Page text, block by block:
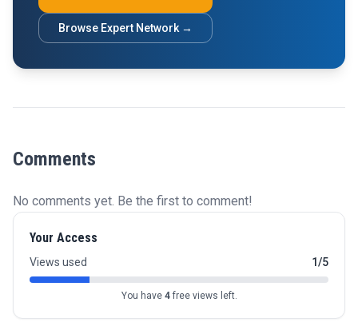
Browse Expert Network →
Comments
No comments yet. Be the first to comment!
Your Access
Views used 1/5
You have 4free views left.